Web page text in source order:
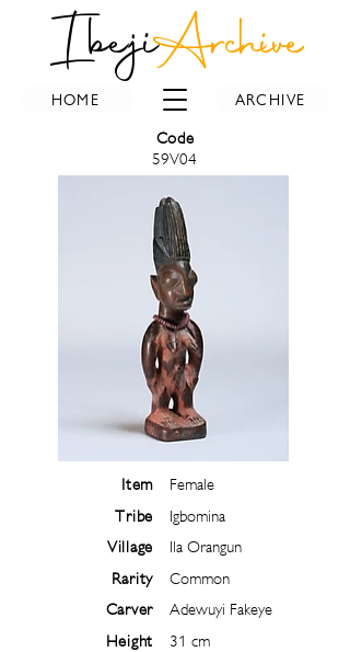
IbejiArchive
HOME ARCHIVE
Code
59V04
Item
Tribe
Village
Rarity
Carver
Height
Female
Igbomina
Ila Orangun
Common
Adewuyi Fakeye
31 cm